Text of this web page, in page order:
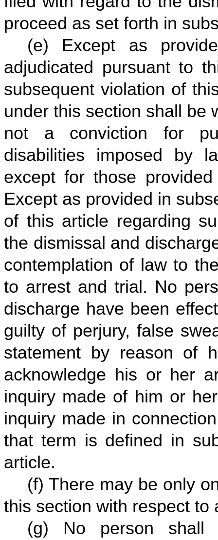
proceed as set forth in
(e) Except as
adjudicated pursuant to
subsequent violation of
under this section shall be
not a conviction for
disabilities imposed by
except for those
Except as provided in
of this article regarding
the dismissal and
contemplation of law to
to arrest and trial. No
discharge have been
guilty of perjury, false
statement by reason of
acknowledge his or her
inquiry made of him or
inquiry made in
that term is defined in
article.
(f) There may be only
this section with respect to
(g) No person shall